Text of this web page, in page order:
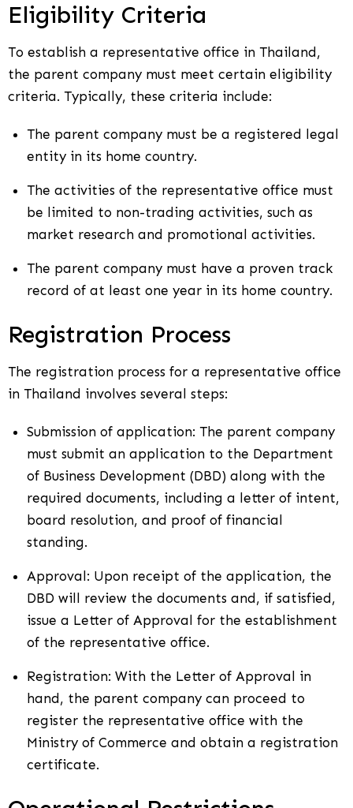
Eligibility Criteria
To establish a representative office in Thailand,
the parent company must meet certain eligibility
criteria. Typically, these criteria include:
The parent company must be a registered legal
entity in its home country.
The activities of the representative office must
be limited to non-trading activities, such as
market research and promotional activities.
The parent company must have a proven track
record of at least one year in its home country.
Registration Process
The registration process for a representative office
in Thailand involves several steps:
Submission of application: The parent company
must submit an application to the Department
of Business Development (DBD) along with the
required documents, including a letter of intent,
board resolution, and proof of financial
standing.
Approval: Upon receipt of the application, the
DBD will review the documents and, if satisfied,
issue a Letter of Approval for the establishment
of the representative office.
Registration: With the Letter of Approval in
hand, the parent company can proceed to
register the representative office with the
Ministry of Commerce and obtain a registration
certificate.